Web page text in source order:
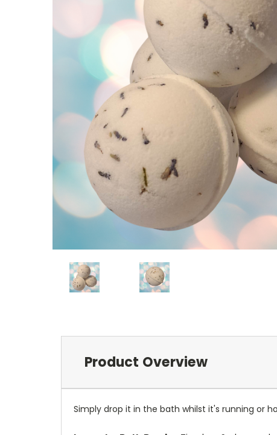
Product Overview
Simply drop it in the bath whilst it's running or